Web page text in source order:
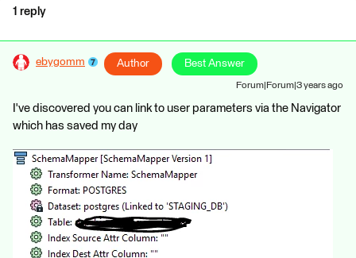
1 reply
ebygomm Author Best Answer
Forum|Forum|3 years ago
I've discovered you can link to user parameters via the Navigator
which has saved my day